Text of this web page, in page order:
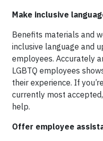
Make inclusive
Benefits materials and
inclusive language and
employees. Accurately
LGBTQ employees
their experience. If
currently most accepted,
help.
Offer employee